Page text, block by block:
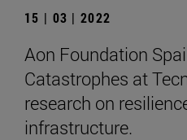
15 | 03 | 2022
Aon Foundation
Catastrophes at
research on
infrastructure.